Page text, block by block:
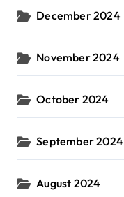
December 2024
November 2024
October 2024
September 2024
August 2024